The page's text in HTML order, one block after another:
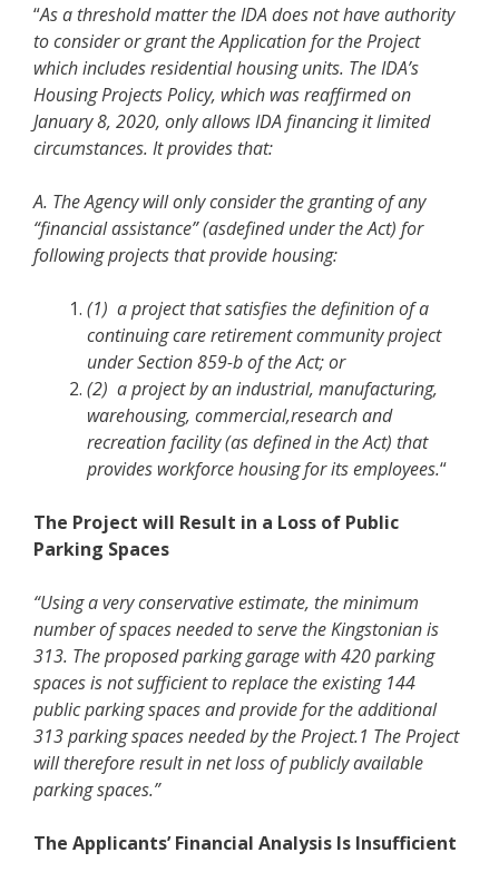
“As a threshold matter the IDA does not have authority
to consider or grant the Application for the Project
which includes residential housing units. The IDA’s
Housing Projects Policy, which was reaffirmed on
January 8, 2020, only allows IDA financing it limited
circumstances. It provides that:
A. The Agency will only consider the granting of any
“financial assistance” (asdefined under the Act) for
following projects that provide housing:
(1) a project that satisfies the definition of a
continuing care retirement community project
under Section 859-b of the Act; or
(2) a project by an industrial, manufacturing,
warehousing, commercial,research and
recreation facility (as defined in the Act) that
provides workforce housing for its employees.“
The Project will Result in a Loss of Public
Parking Spaces
“Using a very conservative estimate, the minimum
number of spaces needed to serve the Kingstonian is
313. The proposed parking garage with 420 parking
spaces is not sufficient to replace the existing 144
public parking spaces and provide for the additional
313 parking spaces needed by the Project.1 The Project
will therefore result in net loss of publicly available
parking spaces.”
The Applicants’ Financial Analysis Is Insufficient